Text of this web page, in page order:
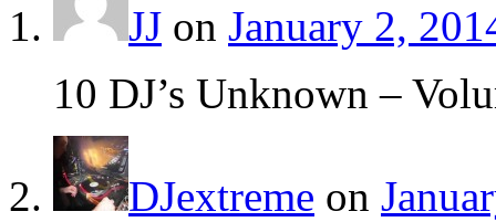
JJ on January 2,
10 DJ’s Unknown –
DJextreme on